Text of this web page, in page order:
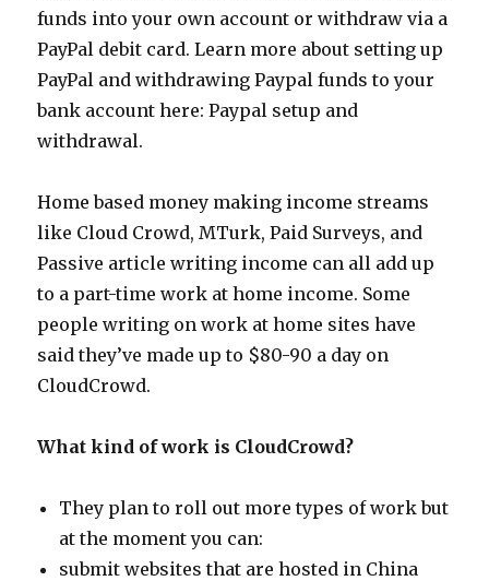
funds into your own account or withdraw via a
PayPal debit card. Learn more about setting up
PayPal and withdrawing Paypal funds to your
bank account here: Paypal setup and
withdrawal.
Home based money making income streams
like Cloud Crowd, MTurk, Paid Surveys, and
Passive article writing income can all add up
to a part-time work at home income. Some
people writing on work at home sites have
said they’ve made up to $80-90 a day on
CloudCrowd.
What kind of work is CloudCrowd?
They plan to roll out more types of work but
at the moment you can:
submit websites that are hosted in China